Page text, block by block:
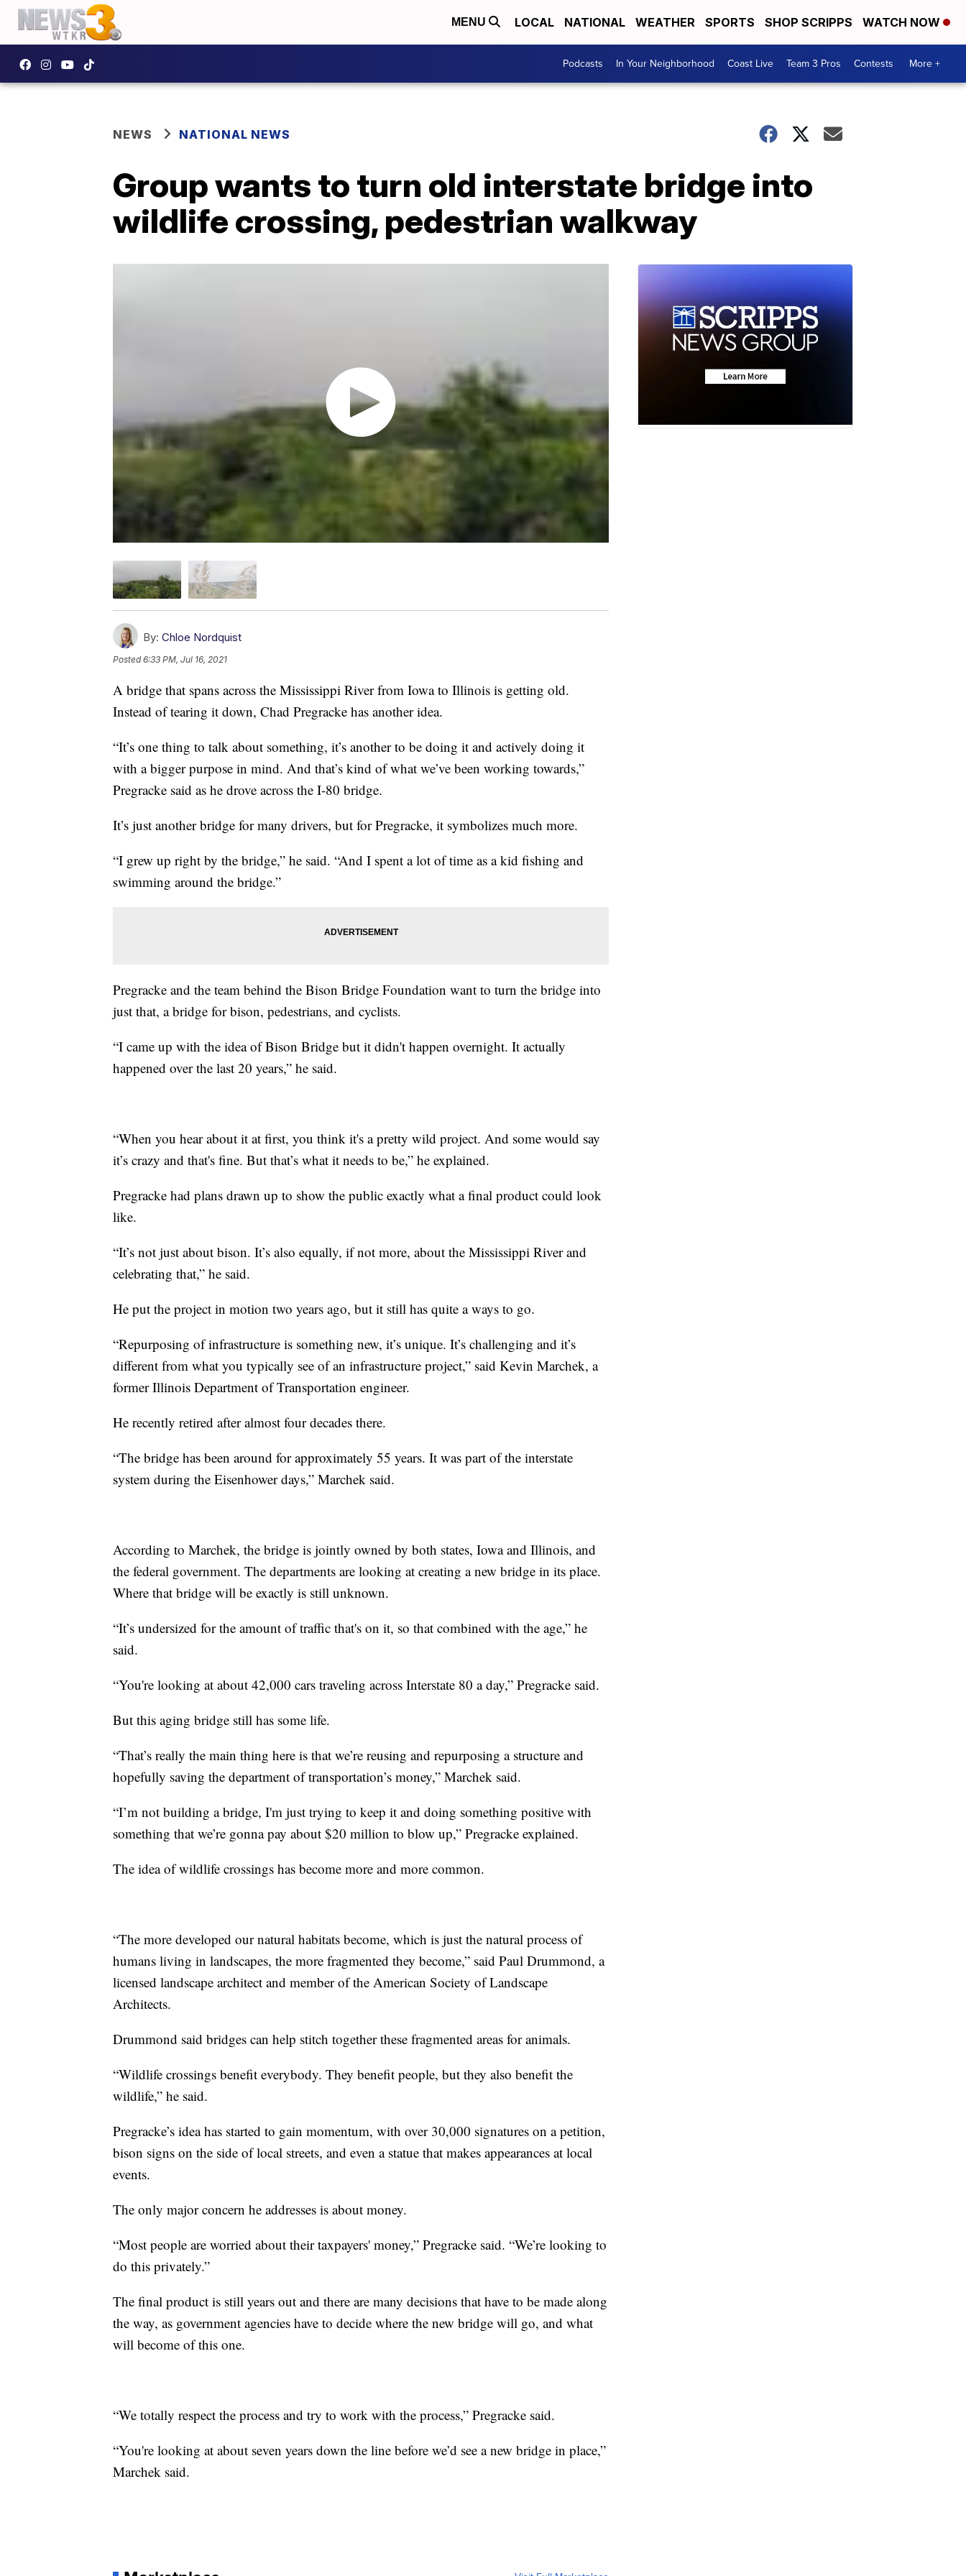
MENU LOCAL NATIONAL WEATHER SPORTS SHOP SCRIPPS WATCH NOW
Podcasts In Your Neighborhood Coast Live Team 3 Pros Contests More +
NEWS NATIONAL NEWS
Group wants to turn old interstate bridge into
wildlife crossing, pedestrian walkway
By: Chloe Nordquist
Posted6:33 PM, Jul 16, 2021
A bridge that spans across the Mississippi River from Iowa to Illinois is getting old.
Instead of tearing it down, Chad Pregracke has another idea.
“It’s one thing to talk about something, it’s another to be doing it and actively doing it
with a bigger purpose in mind. And that’s kind of what we’ve been working towards,”
Pregracke said as he drove across the I-80 bridge.
It’s just another bridge for many drivers, but for Pregracke, it symbolizes much more.
“I grew up right by the bridge,” he said. “And I spent a lot of time as a kid fishing and
swimming around the bridge.”
Pregracke and the team behind the Bison Bridge Foundation want to turn the bridge into
just that, a bridge for bison, pedestrians, and cyclists.
“I came up with the idea of Bison Bridge but it didn't happen overnight. It actually
happened over the last 20 years,” he said.
“When you hear about it at first, you think it's a pretty wild project. And some would say
it’s crazy and that's fine. But that’s what it needs to be,” he explained.
Pregracke had plans drawn up to show the public exactly what a final product could look
like.
“It’s not just about bison. It’s also equally, if not more, about the Mississippi River and
celebrating that,” he said.
He put the project in motion two years ago, but it still has quite a ways to go.
“Repurposing of infrastructure is something new, it’s unique. It’s challenging and it’s
different from what you typically see of an infrastructure project,” said Kevin Marchek, a
former Illinois Department of Transportation engineer.
He recently retired after almost four decades there.
“The bridge has been around for approximately 55 years. It was part of the interstate
system during the Eisenhower days,” Marchek said.
According to Marchek, the bridge is jointly owned by both states, Iowa and Illinois, and
the federal government. The departments are looking at creating a new bridge in its place.
Where that bridge will be exactly is still unknown.
“It’s undersized for the amount of traffic that's on it, so that combined with the age,” he
said.
“You're looking at about 42,000 cars traveling across Interstate 80 a day,” Pregracke said.
But this aging bridge still has some life.
“That’s really the main thing here is that we’re reusing and repurposing a structure and
hopefully saving the department of transportation’s money,” Marchek said.
“I’m not building a bridge, I'm just trying to keep it and doing something positive with
something that we’re gonna pay about $20 million to blow up,” Pregracke explained.
The idea of wildlife crossings has become more and more common.
“The more developed our natural habitats become, which is just the natural process of
humans living in landscapes, the more fragmented they become,” said Paul Drummond, a
licensed landscape architect and member of the American Society of Landscape
Architects.
Drummond said bridges can help stitch together these fragmented areas for animals.
“Wildlife crossings benefit everybody. They benefit people, but they also benefit the
wildlife,” he said.
Pregracke’s idea has started to gain momentum, with over 30,000 signatures on a petition,
bison signs on the side of local streets, and even a statue that makes appearances at local
events.
The only major concern he addresses is about money.
“Most people are worried about their taxpayers' money,” Pregracke said. “We’re looking to
do this privately.”
The final product is still years out and there are many decisions that have to be made along
the way, as government agencies have to decide where the new bridge will go, and what
will become of this one.
“We totally respect the process and try to work with the process,” Pregracke said.
“You're looking at about seven years down the line before we’d see a new bridge in place,”
Marchek said.